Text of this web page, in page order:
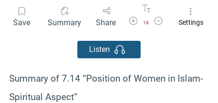
Save Summary Share Increase Font Size
16
Decrease Font Size
Settings
Listen
Summary of 7.14 “Position of Women in Islam-
Spiritual Aspect”